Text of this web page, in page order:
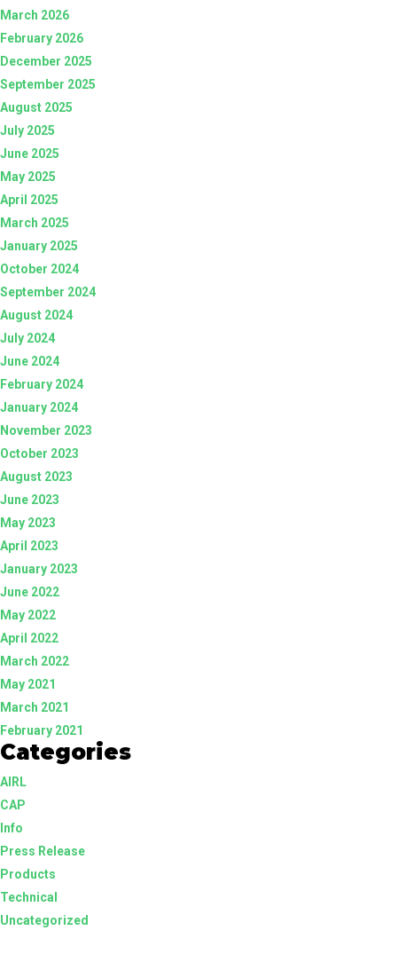
March 2026
February 2026
December 2025
September 2025
August 2025
July 2025
June 2025
May 2025
April 2025
March 2025
January 2025
October 2024
September 2024
August 2024
July 2024
June 2024
February 2024
January 2024
November 2023
October 2023
August 2023
June 2023
May 2023
April 2023
January 2023
June 2022
May 2022
April 2022
March 2022
May 2021
March 2021
February 2021
Categories
AIRL
CAP
Info
Press Release
Products
Technical
Uncategorized